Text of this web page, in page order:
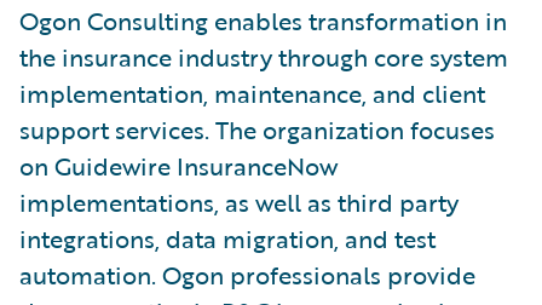
Ogon Consulting enables transformation in
the insurance industry through core system
implementation, maintenance, and client
support services. The organization focuses
on Guidewire InsuranceNow
implementations, as well as third party
integrations, data migration, and test
automation. Ogon professionals provide